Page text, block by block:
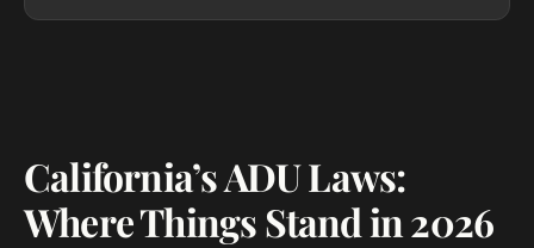
California’s ADU Laws:
Where Things Stand in 2026